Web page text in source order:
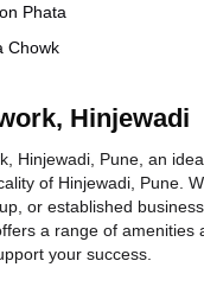
Phata
Chowk
Hinjewadi
Hinjewadi, Pune, an
of Hinjewadi, Pune.
or established
a range of amenities
your success.